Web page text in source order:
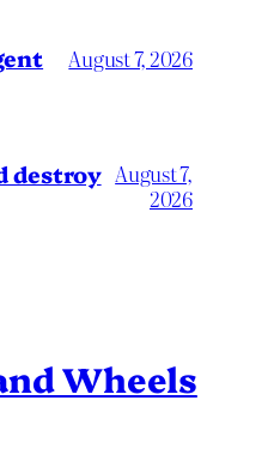
August 7, 2026
destroy August 7,
2026
Wheels